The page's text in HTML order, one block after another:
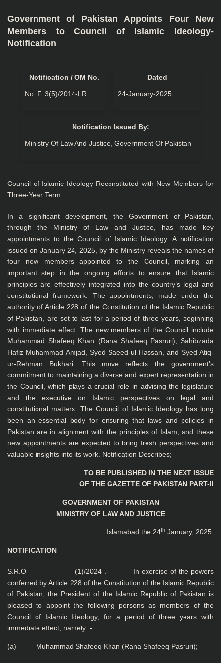
Government of Pakistan Appoints Four New
Members to Council of Islamic Ideology-
Notification
Notification / OM No.
No. F. 3(5)/2014-LR
Dated
24-January-2025
Notification Issued By:
Ministry Of Law And Justice, Government Of Pakistan
Council of Islamic Ideology Reconstituted with New Members for
Three-Year Term:
In a significant development, the Government of Pakistan,
through the Ministry of Law and Justice, has made key
appointments to the Council of Islamic Ideology. A notification
issued on January 24, 2025, by the Ministry reveals the names of
four new members appointed to the Council, marking an
important step in the ongoing efforts to ensure that Islamic
principles are effectively integrated into the country’s legal and
constitutional framework. The appointments, made under the
authority of Article 228 of the Constitution of the Islamic Republic
of Pakistan, are set to last for a period of three years, beginning
with immediate effect. The new members of the Council include
Muhammad Shafeeq Khan (Rana Shafeeq Pasruri), Sahibzada
Hafiz Muhammad Amjad, Syed Saeed-ul-Hassan, and Syed Atiq-
ur-Rehman Bukhari. This move reflects the government’s
commitment to maintaining a diverse and expert representation in
the Council, which plays a crucial role in advising the legislature
and the executive on Islamic perspectives on legal and
constitutional matters. The Council of Islamic Ideology has long
been an essential body for ensuring that laws and policies in
Pakistan are in alignment with the principles of Islam, and these
new appointments are expected to bring fresh perspectives and
valuable insights into its work. Notification Describes;
TO BE PUBLISHED IN THE NEXT ISSUE
OF THE GAZETTE OF PAKISTAN PART-II
GOVERNMENT OF PAKISTAN
MINISTRY OF LAW AND JUSTICE
Islamabad the 24th January, 2025.
NOTIFICATION
S.R.O (1)/2024 .- In exercise of the powers
conferred by Article 228 of the Constitution of the Islamic Republic
of Pakistan, the President of the Islamic Republic of Pakistan is
pleased to appoint the following persons as members of the
Council of Islamic Ideology, for a period of three years with
immediate effect, namely :-
(a) Muhammad Shafeeq Khan (Rana Shafeeq Pasruri);